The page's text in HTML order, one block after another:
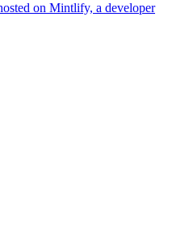
on Mintlify, a developer